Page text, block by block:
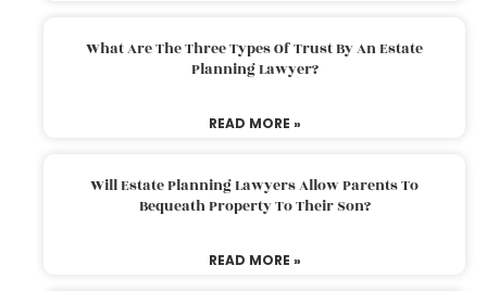
What Are The Three Types Of Trust By An Estate
Planning Lawyer?
READ MORE »
Will Estate Planning Lawyers Allow Parents To
Bequeath Property To Their Son?
READ MORE »